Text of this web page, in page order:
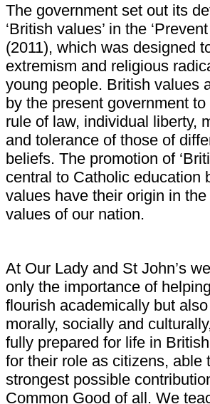
The government set out its
‘British values’ in the
(2011), which was designed
extremism and religious
young people. British values
by the present government
rule of law, individual liberty,
and tolerance of those of
beliefs. The promotion of
central to Catholic education
values have their origin in
values of our nation.
At Our Lady and St John’s
only the importance of
flourish academically but
morally, socially and
fully prepared for life in
for their role as citizens, able
strongest possible
Common Good of all. We